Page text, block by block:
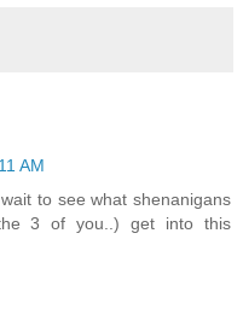
AM
to see what shenanigans
3 of you..) get into this